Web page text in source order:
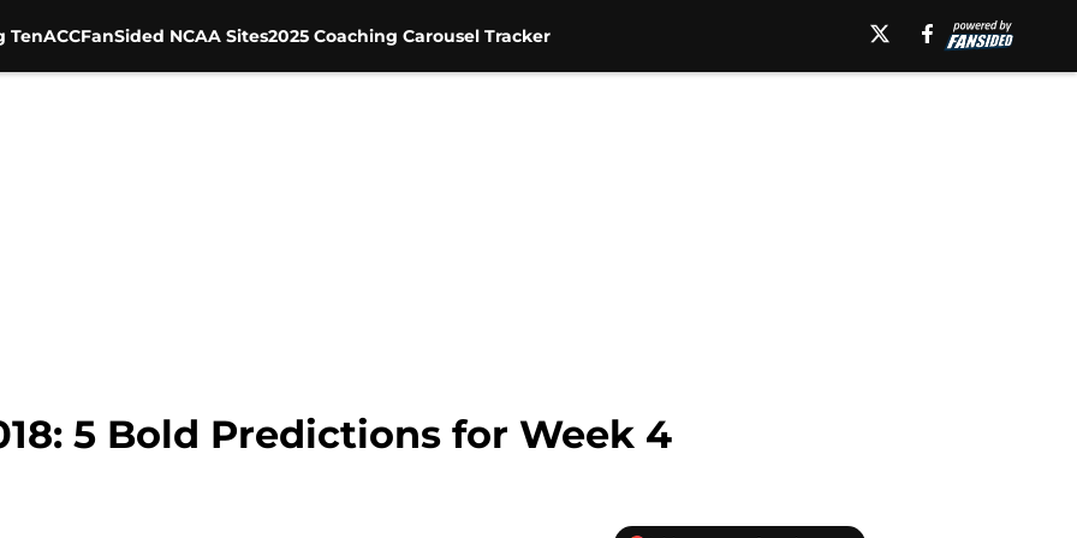
TenACCFanSided NCAA Sites2025 Coaching Carousel Tracker
5 Bold Predictions for Week 4